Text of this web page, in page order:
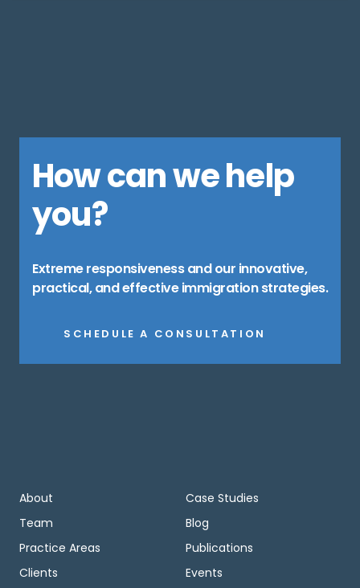
How can we help
you?
Extreme responsiveness and our innovative,
practical, and effective immigration strategies.
SCHEDULE A CONSULTATION
About
Team
Practice Areas
Clients
Case Studies
Blog
Publications
Events